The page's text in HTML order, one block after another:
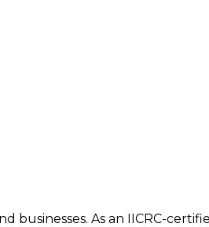
As an IICRC-